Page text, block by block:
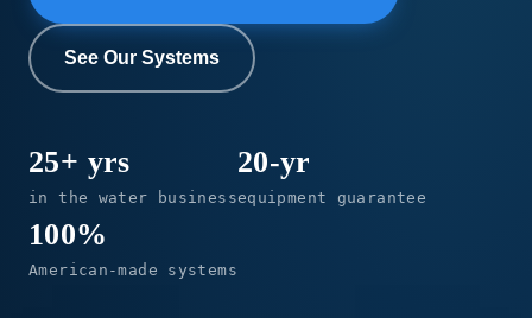
See Our Systems
25+ yrs
in the water business
20-yr
equipment guarantee
100%
American-made systems